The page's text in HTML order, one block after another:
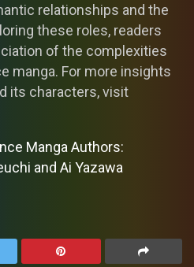
relationships and the
these roles, readers
of the complexities
manga. For more insights
its characters, visit
Manga Authors:
and Ai Yazawa